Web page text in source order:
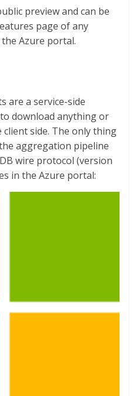
preview and can be
page of any
Azure portal.
are a service-side
download anything or
client side. The only thing
aggregation pipeline
wire protocol (version
in the Azure portal: